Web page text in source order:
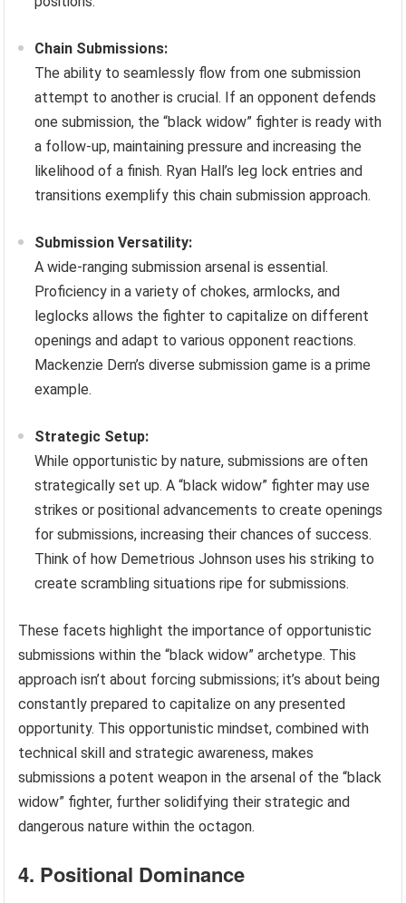
Chain Submissions:
The ability to seamlessly flow from one submission
attempt to another is crucial. If an opponent defends
one submission, the “black widow” fighter is ready with
a follow-up, maintaining pressure and increasing the
likelihood of a finish. Ryan Hall’s leg lock entries and
transitions exemplify this chain submission approach.
Submission Versatility:
A wide-ranging submission arsenal is essential.
Proficiency in a variety of chokes, armlocks, and
leglocks allows the fighter to capitalize on different
openings and adapt to various opponent reactions.
Mackenzie Dern’s diverse submission game is a prime
example.
Strategic Setup:
While opportunistic by nature, submissions are often
strategically set up. A “black widow” fighter may use
strikes or positional advancements to create openings
for submissions, increasing their chances of success.
Think of how Demetrious Johnson uses his striking to
create scrambling situations ripe for submissions.
These facets highlight the importance of opportunistic
submissions within the “black widow” archetype. This
approach isn’t about forcing submissions; it’s about being
constantly prepared to capitalize on any presented
opportunity. This opportunistic mindset, combined with
technical skill and strategic awareness, makes
submissions a potent weapon in the arsenal of the “black
widow” fighter, further solidifying their strategic and
dangerous nature within the octagon.
4. Positional Dominance